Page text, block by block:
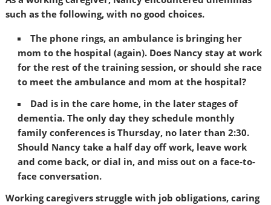
such as the following, with no good choices.
The phone rings, an ambulance is bringing her
mom to the hospital (again). Does Nancy stay at work
for the rest of the training session, or should she race
to meet the ambulance and mom at the hospital?
Dad is in the care home, in the later stages of
dementia. The only day they schedule monthly
family conferences is Thursday, no later than 2:30.
Should Nancy take a half day off work, leave work
and come back, or dial in, and miss out on a face-to-
face conversation.
Working caregivers struggle with job obligations, caring